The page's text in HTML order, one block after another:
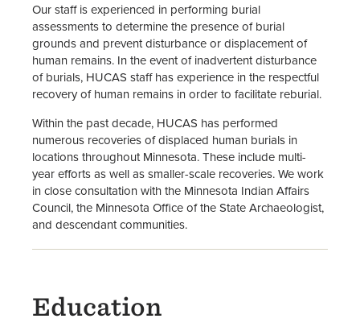
Our staff is experienced in performing burial
assessments to determine the presence of burial
grounds and prevent disturbance or displacement of
human remains. In the event of inadvertent disturbance
of burials, HUCAS staff has experience in the respectful
recovery of human remains in order to facilitate reburial.
Within the past decade, HUCAS has performed
numerous recoveries of displaced human burials in
locations throughout Minnesota. These include multi-
year efforts as well as smaller-scale recoveries. We work
in close consultation with the Minnesota Indian Affairs
Council, the Minnesota Office of the State Archaeologist,
and descendant communities.
Education